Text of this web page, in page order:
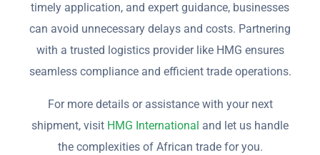
timely application, and expert guidance, businesses
can avoid unnecessary delays and costs. Partnering
with a trusted logistics provider like HMG ensures
seamless compliance and efficient trade operations.
For more details or assistance with your next
shipment, visit HMG International and let us handle
the complexities of African trade for you.